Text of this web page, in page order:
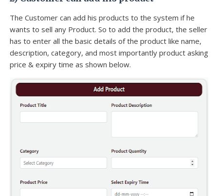
The Customer can add his products to the system if he
wants to sell any Product. So to add the product, the seller
has to enter all the basic details of the product like name,
description, category, and most importantly product asking
price & expiry time as shown below.